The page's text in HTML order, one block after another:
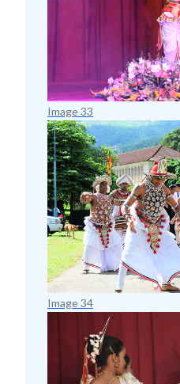
Image 33
Image 34